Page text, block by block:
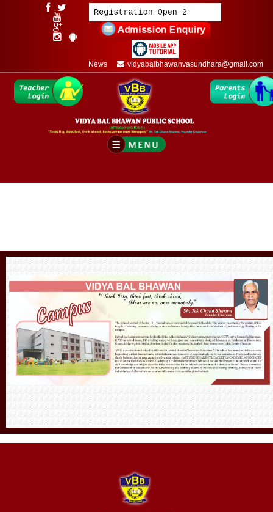
News vidyabalbhawanvasundhara@gmail.com